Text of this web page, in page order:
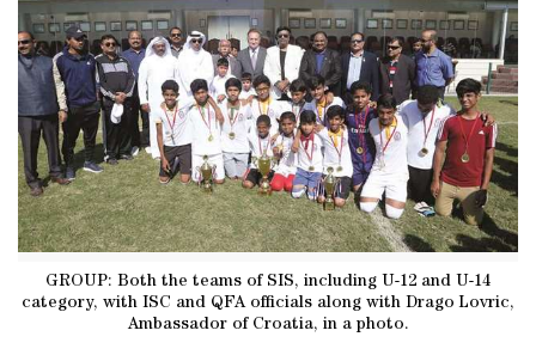
GROUP: Both the teams of SIS, including U-12 and U-14
category, with ISC and QFA officials along with Drago Lovric,
Ambassador of Croatia, in a photo.